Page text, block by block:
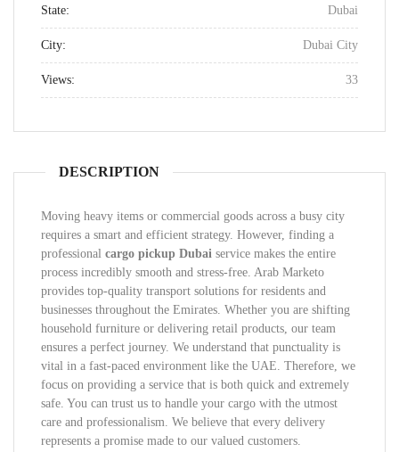
State: Dubai
City: Dubai City
Views: 33
DESCRIPTION
Moving heavy items or commercial goods across a busy city
requires a smart and efficient strategy. However, finding a
professional cargo pickup Dubai service makes the entire
process incredibly smooth and stress-free. Arab Marketo
provides top-quality transport solutions for residents and
businesses throughout the Emirates. Whether you are shifting
household furniture or delivering retail products, our team
ensures a perfect journey. We understand that punctuality is
vital in a fast-paced environment like the UAE. Therefore, we
focus on providing a service that is both quick and extremely
safe. You can trust us to handle your cargo with the utmost
care and professionalism. We believe that every delivery
represents a promise made to our valued customers.